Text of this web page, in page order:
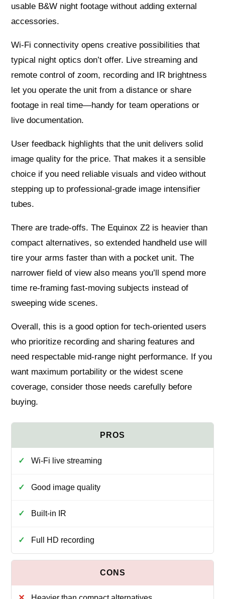
usable B&W night footage without adding external
accessories.
Wi‑Fi connectivity opens creative possibilities that
typical night optics don’t offer. Live streaming and
remote control of zoom, recording and IR brightness
let you operate the unit from a distance or share
footage in real time—handy for team operations or
live documentation.
User feedback highlights that the unit delivers solid
image quality for the price. That makes it a sensible
choice if you need reliable visuals and video without
stepping up to professional-grade image intensifier
tubes.
There are trade-offs. The Equinox Z2 is heavier than
compact alternatives, so extended handheld use will
tire your arms faster than with a pocket unit. The
narrower field of view also means you’ll spend more
time re-framing fast-moving subjects instead of
sweeping wide scenes.
Overall, this is a good option for tech-oriented users
who prioritize recording and sharing features and
need respectable mid-range night performance. If you
want maximum portability or the widest scene
coverage, consider those needs carefully before
buying.
Wi‑Fi live streaming
Good image quality
Built-in IR
Full HD recording